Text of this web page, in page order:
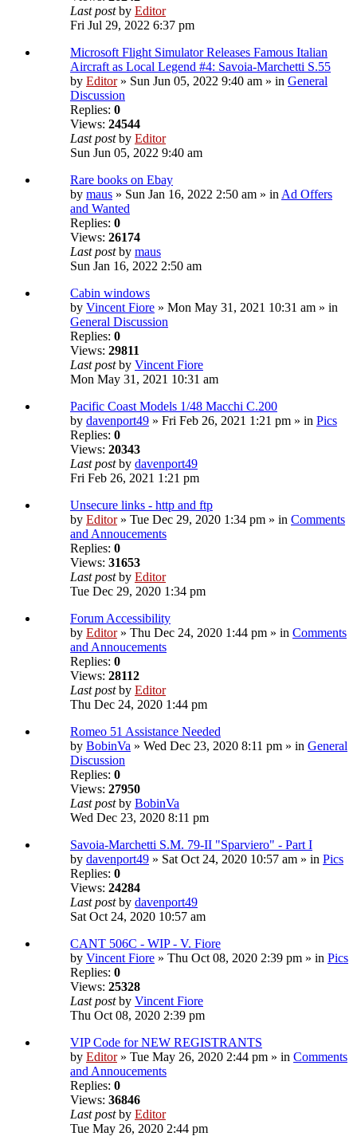
Last postby Editor
Fri Jul 29, 2022 6:37 pm
Microsoft Flight Simulator Releases Famous Italian
Aircraft as Local Legend #4: Savoia-Marchetti S.55
by Editor» Sun Jun 05, 2022 9:40 am » in General
Discussion
Replies: 0
Views: 24544
Last postby Editor
Sun Jun 05, 2022 9:40 am
Rare books on Ebay
by maus » Sun Jan 16, 2022 2:50 am » inAd Offers
and Wanted
Replies: 0
Views: 26174
Last postby maus
Sun Jan 16, 2022 2:50 am
Cabin windows
by Vincent Fiore » Mon May 31, 2021 10:31 am » in
General Discussion
Replies: 0
Views: 29811
Last postby Vincent Fiore
Mon May 31, 2021 10:31 am
Pacific Coast Models 1/48 Macchi C.200
by davenport49 » Fri Feb 26, 2021 1:21 pm » in Pics
Replies: 0
Views: 20343
Last postby davenport49
Fri Feb 26, 2021 1:21 pm
Unsecure links - http and ftp
by Editor» Tue Dec 29, 2020 1:34 pm » in Comments
and Annoucements
Replies: 0
Views: 31653
Last postby Editor
Tue Dec 29, 2020 1:34 pm
Forum Accessibility
by Editor» Thu Dec 24, 2020 1:44 pm » in Comments
and Annoucements
Replies: 0
Views: 28112
Last postby Editor
Thu Dec 24, 2020 1:44 pm
Romeo 51 Assistance Needed
by BobinVa » Wed Dec 23, 2020 8:11 pm » in General
Discussion
Replies: 0
Views: 27950
Last postby BobinVa
Wed Dec 23, 2020 8:11 pm
Savoia-Marchetti S.M. 79-II "Sparviero" - Part I
by davenport49 » Sat Oct 24, 2020 10:57 am » in Pics
Replies: 0
Views: 24284
Last postby davenport49
Sat Oct 24, 2020 10:57 am
CANT 506C - WIP - V. Fiore
by Vincent Fiore » Thu Oct 08, 2020 2:39 pm » in Pics
Replies: 0
Views: 25328
Last postby Vincent Fiore
Thu Oct 08, 2020 2:39 pm
VIP Code for NEW REGISTRANTS
by Editor» Tue May 26, 2020 2:44 pm » in Comments
and Annoucements
Replies: 0
Views: 36846
Last postby Editor
Tue May 26, 2020 2:44 pm